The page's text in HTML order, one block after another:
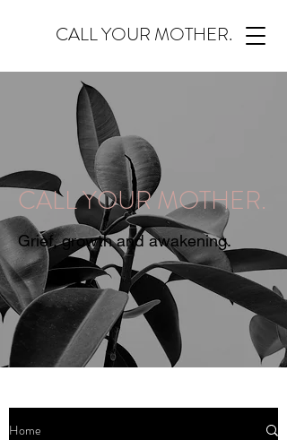
CALL YOUR MOTHER.
Home
CALL YOUR MOTHER.
Grief, growth and awakening.